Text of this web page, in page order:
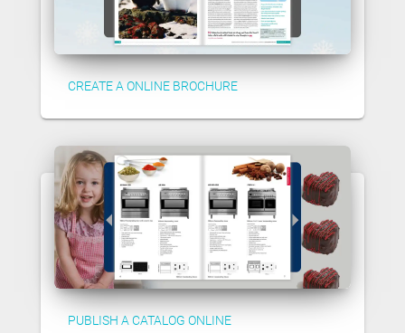
CREATE A ONLINE BROCHURE
PUBLISH A CATALOG ONLINE